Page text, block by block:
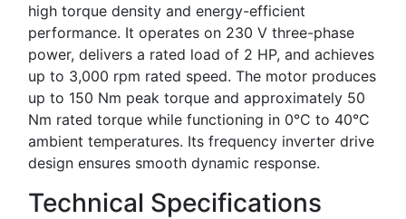
high torque density and energy-efficient
performance. It operates on 230 V three-phase
power, delivers a rated load of 2 HP, and achieves
up to 3,000 rpm rated speed. The motor produces
up to 150 Nm peak torque and approximately 50
Nm rated torque while functioning in 0°C to 40°C
ambient temperatures. Its frequency inverter drive
design ensures smooth dynamic response.
Technical Specifications